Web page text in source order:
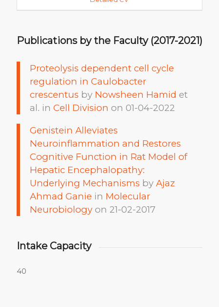
Publications by the Faculty (2017-2021)
Proteolysis dependent cell cycle
regulation in Caulobacter
crescentus by Nowsheen Hamid et
al. in Cell Division on 01-04-2022
Genistein Alleviates
Neuroinflammation and Restores
Cognitive Function in Rat Model of
Hepatic Encephalopathy:
Underlying Mechanisms by Ajaz
Ahmad Ganie in Molecular
Neurobiology on 21-02-2017
Intake Capacity
40